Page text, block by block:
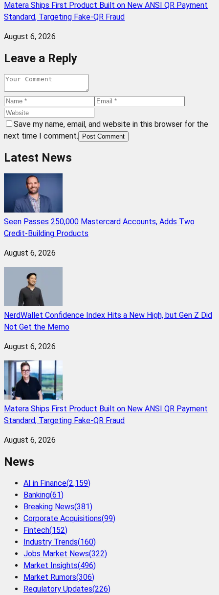
Matera Ships First Product Built on New ANSI QR Payment
Standard, Targeting Fake-QR Fraud
August 6, 2026
Leave a Reply
Save my name, email, and website in this browser for the
next time I comment.
Post Comment
Latest News
Seen Passes 250,000 Mastercard Accounts, Adds Two
Credit-Building Products
August 6, 2026
NerdWallet Confidence Index Hits a New High, but Gen Z Did
Not Get the Memo
August 6, 2026
Matera Ships First Product Built on New ANSI QR Payment
Standard, Targeting Fake-QR Fraud
August 6, 2026
News
AI in Finance(2,159)
Banking(61)
Breaking News(381)
Corporate Acquisitions(99)
Fintech(152)
Industry Trends(160)
Jobs Market News(322)
Market Insights(496)
Market Rumors(306)
Regulatory Updates(226)